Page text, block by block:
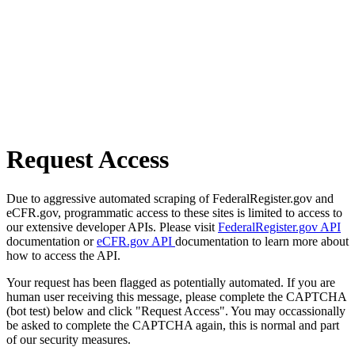
Request Access
Due to aggressive automated scraping of FederalRegister.gov and
eCFR.gov, programmatic access to these sites is limited to access to
our extensive developer APIs. Please visit FederalRegister.gov API
documentation oreCFR.gov API documentation to learn more about
how to access the API.
Your request has been flagged as potentially automated. If you are
human user receiving this message, please complete the CAPTCHA
(bot test) below and click "Request Access". You may occassionally
be asked to complete the CAPTCHA again, this is normal and part
of our security measures.